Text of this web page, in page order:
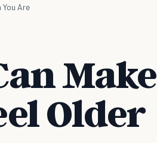
You Are
Make
Older